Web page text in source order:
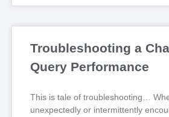
Troubleshooting a
Query Performance
This is tale of troubleshooting…
unexpectedly or intermittently